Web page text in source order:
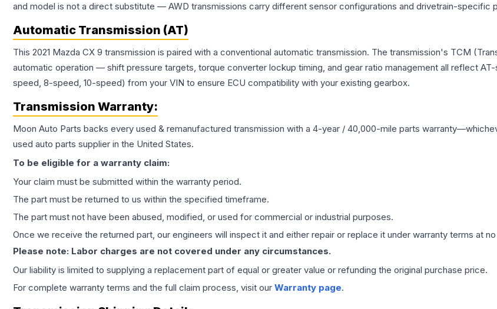
and model is not a direct substitute — AWD transmissions carry different sensor configurations and drivetrain-specific
Automatic Transmission (AT)
This 2021 Mazda CX 9 transmission is paired with a conventional automatic transmission. The transmission's TCM
automatic operation — shift pressure targets, torque converter lockup timing, and gear ratio management all reflect
speed, 8-speed, 10-speed) from your VIN to ensure ECU compatibility with your existing gearbox.
Transmission Warranty:
Moon Auto Parts backs every used & remanufactured transmission with a 4-year / 40,000-mile parts
used auto parts supplier in the United States.
To be eligible for a warranty claim:
Your claim must be submitted within the warranty period.
The part must be returned to us within the specified timeframe.
The part must not have been abused, modified, or used for commercial or industrial purposes.
Once we receive the returned part, our engineers will inspect it and either repair or replace it under warranty terms at
Please note: Labor charges are not covered under any circumstances.
Our liability is limited to supplying a replacement part of equal or greater value or refunding the original purchase price.
For complete warranty terms and the full claim process, visit our Warranty page.